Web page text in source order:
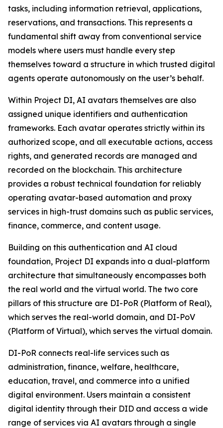
tasks, including information retrieval, applications,
reservations, and transactions. This represents a
fundamental shift away from conventional service
models where users must handle every step
themselves toward a structure in which trusted digital
agents operate autonomously on the user’s behalf.
Within Project DI, AI avatars themselves are also
assigned unique identifiers and authentication
frameworks. Each avatar operates strictly within its
authorized scope, and all executable actions, access
rights, and generated records are managed and
recorded on the blockchain. This architecture
provides a robust technical foundation for reliably
operating avatar-based automation and proxy
services in high-trust domains such as public services,
finance, commerce, and content usage.
Building on this authentication and AI cloud
foundation, Project DI expands into a dual-platform
architecture that simultaneously encompasses both
the real world and the virtual world. The two core
pillars of this structure are DI-PoR (Platform of Real),
which serves the real-world domain, and DI-PoV
(Platform of Virtual), which serves the virtual domain.
DI-PoR connects real-life services such as
administration, finance, welfare, healthcare,
education, travel, and commerce into a unified
digital environment. Users maintain a consistent
digital identity through their DID and access a wide
range of services via AI avatars through a single